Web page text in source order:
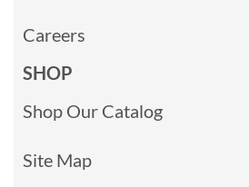
Careers
SHOP
Shop Our Catalog
Site Map